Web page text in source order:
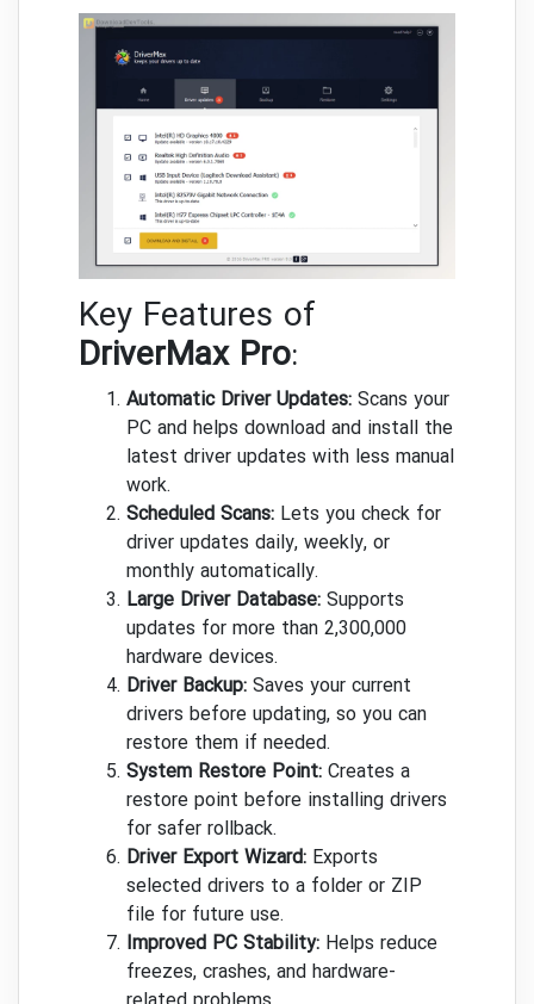
Key Features of
DriverMax Pro:
Automatic Driver Updates: Scans your
PC and helps download and install the
latest driver updates with less manual
work.
Scheduled Scans: Lets you check for
driver updates daily, weekly, or
monthly automatically.
Large Driver Database: Supports
updates for more than 2,300,000
hardware devices.
Driver Backup: Saves your current
drivers before updating, so you can
restore them if needed.
System Restore Point: Creates a
restore point before installing drivers
for safer rollback.
Driver Export Wizard: Exports
selected drivers to a folder or ZIP
file for future use.
Improved PC Stability: Helps reduce
freezes, crashes, and hardware-